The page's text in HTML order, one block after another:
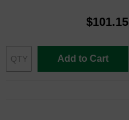
$101.15
Add to Cart